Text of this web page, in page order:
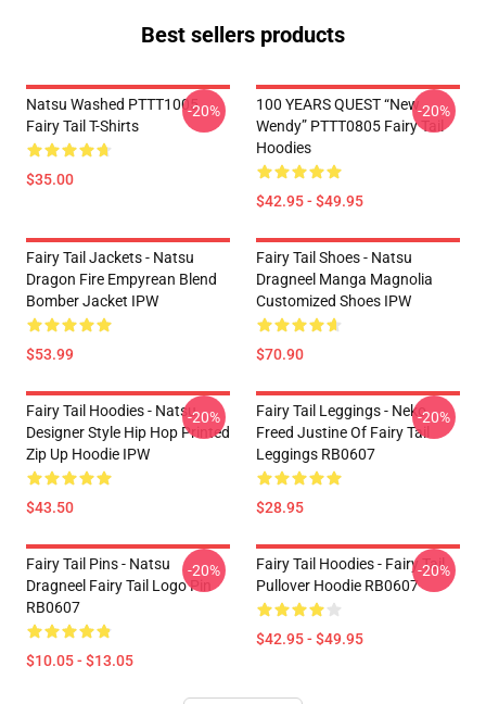
Best sellers products
Natsu Washed PTTT1005
Fairy Tail T-Shirts
$35.00
-20%
100 YEARS QUEST “New
Wendy” PTTT0805 Fairy Tail
Hoodies
$42.95 - $49.95
-20%
Fairy Tail Jackets - Natsu
Dragon Fire Empyrean Blend
Bomber Jacket IPW
$53.99
Fairy Tail Shoes - Natsu
Dragneel Manga Magnolia
Customized Shoes IPW
$70.90
Fairy Tail Hoodies - Natsu
Designer Style Hip Hop Printed
Zip Up Hoodie IPW
$43.50
-20%
Fairy Tail Leggings - Neko
Freed Justine Of Fairy Tail
Leggings RB0607
$28.95
-20%
Fairy Tail Pins - Natsu
Dragneel Fairy Tail Logo Pin
RB0607
$10.05 - $13.05
-20%
Fairy Tail Hoodies - Fairy Tail
Pullover Hoodie RB0607
$42.95 - $49.95
-20%